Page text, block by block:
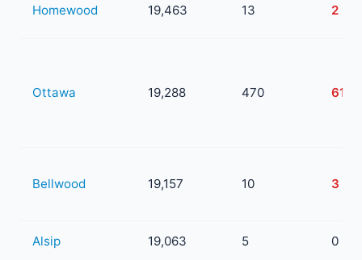
Homewood 19,463 13 2
Ottawa 19,288 470 61
Bellwood 19,157 10 3
Alsip 19,063 5 0